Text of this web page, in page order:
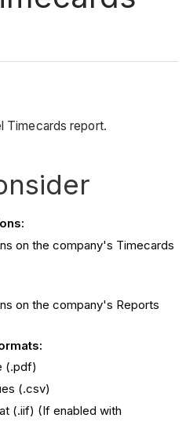
Timecards report.
on the company's Timecards
on the company's Reports
(.pdf)
(.csv)
(.iif) (If enabled with